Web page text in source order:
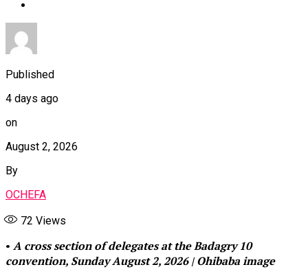
Published
4 days ago
on
August 2, 2026
By
OCHEFA
72 Views
• A cross section of delegates at the Badagry 10
convention, Sunday August 2, 2026 | Ohibaba image